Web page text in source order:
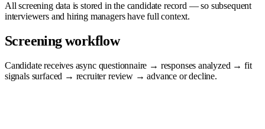
All screening data is stored in the candidate record — so subsequent
interviewers and hiring managers have full context.
Screening workflow
Candidate receives async questionnaire → responses analyzed → fit
signals surfaced → recruiter review → advance or decline.